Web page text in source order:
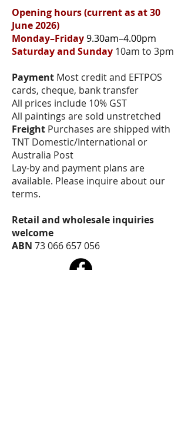
Opening hours (current as at 30
June 2026)
Monday–Friday9.30am–4.00pm
Saturday and Sunday 10am to 3pm
Payment Most credit and EFTPOS
cards, cheque, bank transfer
All prices include 10% GST
All paintings are sold unstretched
Freight Purchases are shipped with
TNT Domestic/International or
Australia Post
Lay-by and payment plans are
available. Please inquire about our
terms.
Retail and wholesale inquiries
welcome
ABN 73 066 657 056